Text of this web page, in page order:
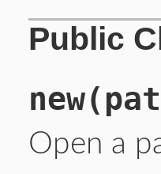
Public
new
Open a